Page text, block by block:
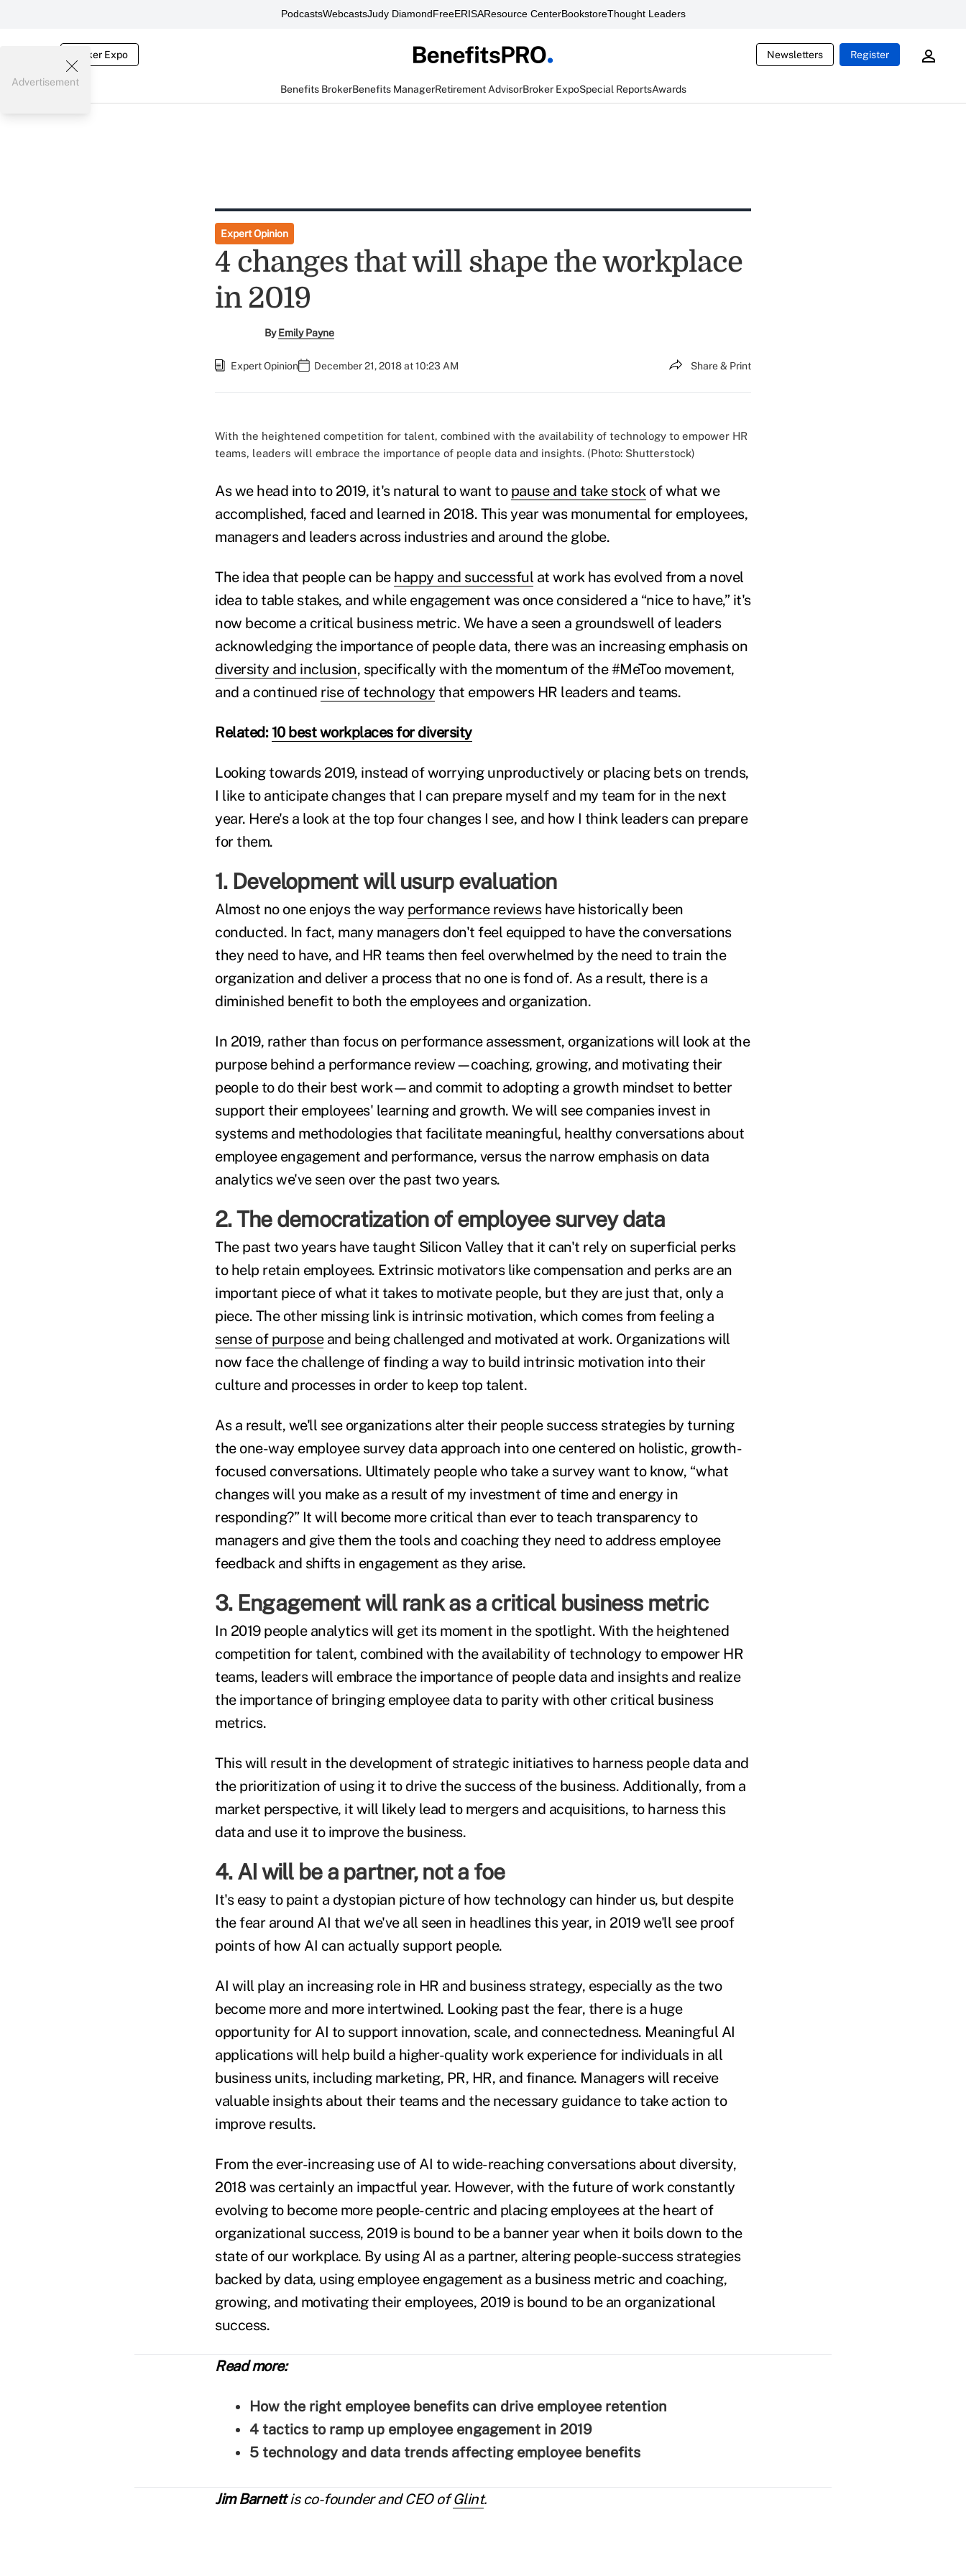
PodcastsWebcastsJudy DiamondFreeERISAResource CenterBookstoreThought Leaders
Broker Expo Newsletters Register
Benefits BrokerBenefits ManagerRetirement AdvisorBroker ExpoSpecial ReportsAwards
Advertisement
Expert Opinion
4 changes that will shape the workplace
in 2019
ByEmily Payne
Expert Opinion December 21, 2018 at 10:23 AM Share & Print
With the heightened competition for talent, combined with the availability of technology to empower HR
teams, leaders will embrace the importance of people data and insights. (Photo: Shutterstock)
As we head into to 2019, it's natural to want to pause and take stockof what we
accomplished, faced and learned in 2018. This year was monumental for employees,
managers and leaders across industries and around the globe.
The idea that people can be happy and successful at work has evolved from a novel
idea to table stakes, and while engagement was once considered a “nice to have,” it's
now become a critical business metric. We have a seen a groundswell of leaders
acknowledging the importance of people data, there was an increasing emphasis on
diversity and inclusion, specifically with the momentum of the #MeToo movement,
and a continued rise of technology that empowers HR leaders and teams.
Related: 10 best workplaces for diversity
Looking towards 2019, instead of worrying unproductively or placing bets on trends,
I like to anticipate changes that I can prepare myself and my team for in the next
year. Here's a look at the top four changes I see, and how I think leaders can prepare
for them.
1. Development will usurp evaluation
Almost no one enjoys the way performance reviewshave historically been
conducted. In fact, many managers don't feel equipped to have the conversations
they need to have, and HR teams then feel overwhelmed by the need to train the
organization and deliver a process that no one is fond of. As a result, there is a
diminished benefit to both the employees and organization.
In 2019, rather than focus on performance assessment, organizations will look at the
purpose behind a performance review—coaching, growing, and motivating their
people to do their best work—and commit to adopting a growth mindset to better
support their employees' learning and growth. We will see companies invest in
systems and methodologies that facilitate meaningful, healthy conversations about
employee engagement and performance, versus the narrow emphasis on data
analytics we've seen over the past two years.
2. The democratization of employee survey data
The past two years have taught Silicon Valley that it can't rely on superficial perks
to help retain employees. Extrinsic motivators like compensation and perks are an
important piece of what it takes to motivate people, but they are just that, only a
piece. The other missing link is intrinsic motivation, which comes from feeling a
sense of purposeand being challenged and motivated at work. Organizations will
now face the challenge of finding a way to build intrinsic motivation into their
culture and processes in order to keep top talent.
As a result, we'll see organizations alter their people success strategies by turning
the one-way employee survey data approach into one centered on holistic, growth-
focused conversations. Ultimately people who take a survey want to know, “what
changes will you make as a result of my investment of time and energy in
responding?” It will become more critical than ever to teach transparency to
managers and give them the tools and coaching they need to address employee
feedback and shifts in engagement as they arise.
3. Engagement will rank as a critical business metric
In 2019 people analytics will get its moment in the spotlight. With the heightened
competition for talent, combined with the availability of technology to empower HR
teams, leaders will embrace the importance of people data and insights and realize
the importance of bringing employee data to parity with other critical business
metrics.
This will result in the development of strategic initiatives to harness people data and
the prioritization of using it to drive the success of the business. Additionally, from a
market perspective, it will likely lead to mergers and acquisitions, to harness this
data and use it to improve the business.
4. AI will be a partner, not a foe
It's easy to paint a dystopian picture of how technology can hinder us, but despite
the fear around AI that we've all seen in headlines this year, in 2019 we'll see proof
points of how AI can actually support people.
AI will play an increasing role in HR and business strategy, especially as the two
become more and more intertwined. Looking past the fear, there is a huge
opportunity for AI to support innovation, scale, and connectedness. Meaningful AI
applications will help build a higher-quality work experience for individuals in all
business units, including marketing, PR, HR, and finance. Managers will receive
valuable insights about their teams and the necessary guidance to take action to
improve results.
From the ever-increasing use of AI to wide-reaching conversations about diversity,
2018 was certainly an impactful year. However, with the future of work constantly
evolving to become more people-centric and placing employees at the heart of
organizational success, 2019 is bound to be a banner year when it boils down to the
state of our workplace. By using AI as a partner, altering people-success strategies
backed by data, using employee engagement as a business metric and coaching,
growing, and motivating their employees, 2019 is bound to be an organizational
success.
Read more:
How the right employee benefits can drive employee retention
4 tactics to ramp up employee engagement in 2019
5 technology and data trends affecting employee benefits
Jim Barnettis co-founder and CEO ofGlint.